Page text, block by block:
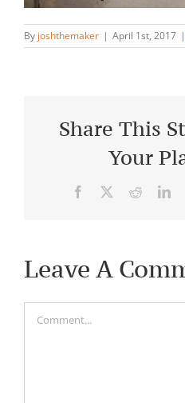
By joshthemaker | April 1st, 2017 |
Share This
Your
Facebook Reddit
Leave A